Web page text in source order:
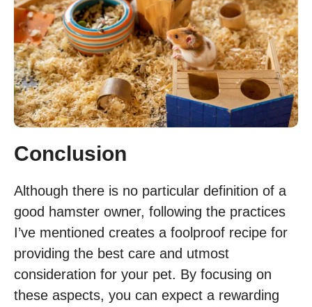
Conclusion
Although there is no particular definition of a
good hamster owner, following the practices
I’ve mentioned creates a foolproof recipe for
providing the best care and utmost
consideration for your pet. By focusing on
these aspects, you can expect a rewarding